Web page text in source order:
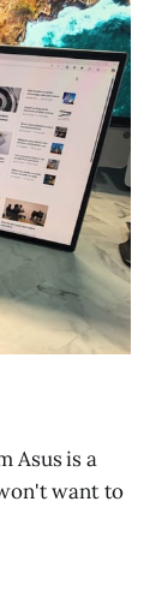
Asus is a
want to